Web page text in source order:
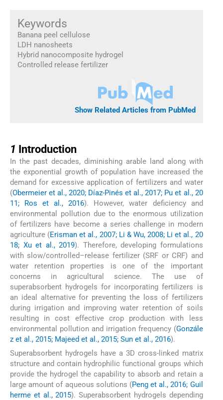
Keywords
Banana peel cellulose
LDH nanosheets
Hybrid nanocomposite hydrogel
Controlled release fertilizer
Show Related Articles from PubMed
1 Introduction
In the past decades, diminishing arable land along with
the exponential growth of population have increased the
demand for excessive application of fertilizers and water
(Obermeier et al., 2020; Díaz-Pinés et al., 2017; Pu et al., 20
11; Ros et al., 2016). However, water deficiency and
environmental pollution due to the enormous utilization
of fertilizers have become a series challenge in modern
agriculture (Erisman et al., 2007; Li & Wu, 2008; Li et al., 20
18; Xu et al., 2019). Therefore, developing formulations
with slow/controlled–release fertilizer (SRF or CRF) and
water retention properties is one of the important
concerns in agricultural science. The use of
superabsorbent hydrogels for incorporating fertilizers is
an ideal alternative for preventing the loss of fertilizers
during irrigation and improving water retention of soils
resulting in cost effective crop production with less
environmental pollution and irrigation frequency (Gonzále
z et al., 2015; Majeed et al., 2015; Sun et al., 2016).
Superabsorbent hydrogels have a 3D cross-linked matrix
structure and contain hydrophilic functional groups which
provide the hydrogel the capability to absorb and retain a
large amount of aqueous solutions (Peng et al., 2016; Guil
herme et al., 2015). Superabsorbent hydrogels depending